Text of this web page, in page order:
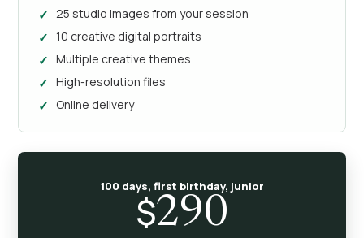
25 studio images from your session
10 creative digital portraits
Multiple creative themes
High-resolution files
Online delivery
100 days, first birthday, junior
$290